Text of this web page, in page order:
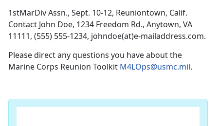
1stMarDiv Assn., Sept. 10-12, Reuniontown, Calif.
Contact John Doe, 1234 Freedom Rd., Anytown, VA
11111, (555) 555-1234, johndoe(at)e-mailaddress.com.
Please direct any questions you have about the
Marine Corps Reunion Toolkit M4LOps@usmc.mil.